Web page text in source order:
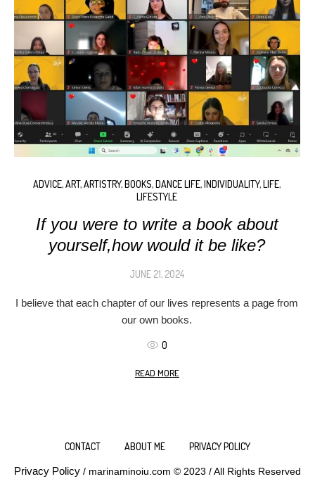
ADVICE,ART,ARTISTRY, BOOKS, DANCE LIFE, INDIVIDUALITY, LIFE,
LIFESTYLE
If you were to write a book about
yourself,how would it be like?
JUNE 21, 2024
I believe that each chapter of our lives represents a page from
our own books.
0
READ MORE
CONTACT ABOUT ME PRIVACY POLICY
Privacy Policy / marinaminoiu.com © 2023 / All Rights Reserved